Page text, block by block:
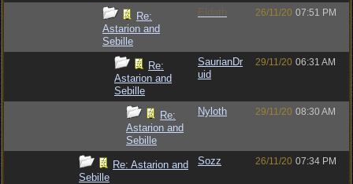
Re:
Astarion and
Sebille
Eldath 26/11/20 07:51 PM
Re:
Astarion and
Sebille
SaurianDr
uid
29/11/20 06:31 AM
Re:
Astarion and
Sebille
Nyloth 29/11/20 08:30 AM
Re: Astarion and
Sebille
Sozz 26/11/20 07:34 PM